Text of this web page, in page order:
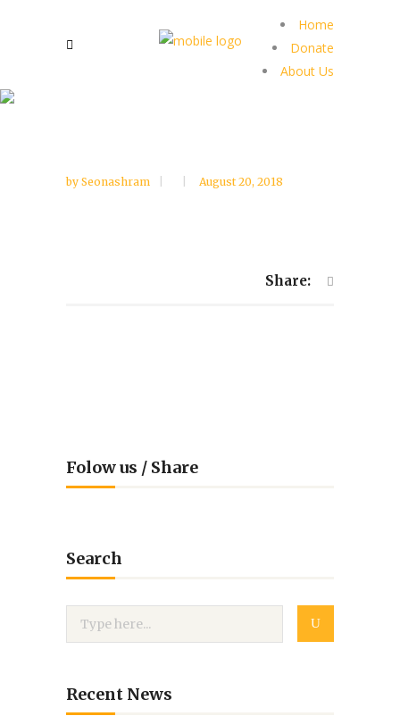
Home
Donate
About Us
by Seonashram August 20, 2018
Share:
Folow us / Share
Search
Recent News